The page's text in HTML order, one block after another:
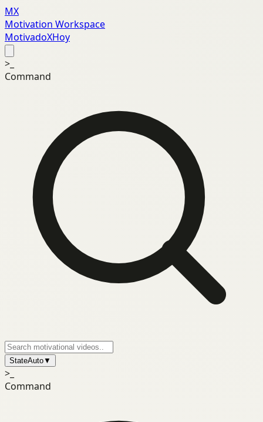
MX
Motivation Workspace
MotivadoXHoy
>_
Command
StateAuto▼
>_
Command